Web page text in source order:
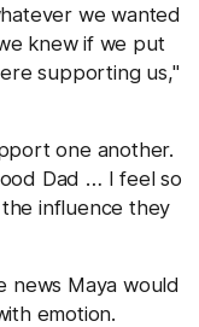
we wanted
knew if we put
supporting us,"
one another.
Dad … I feel so
influence they
news Maya would
emotion.